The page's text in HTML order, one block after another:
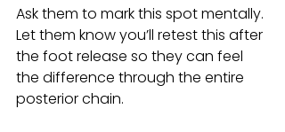
Ask them to mark this spot mentally.
Let them know you’ll retest this after
the foot release so they can feel
the difference through the entire
posterior chain.